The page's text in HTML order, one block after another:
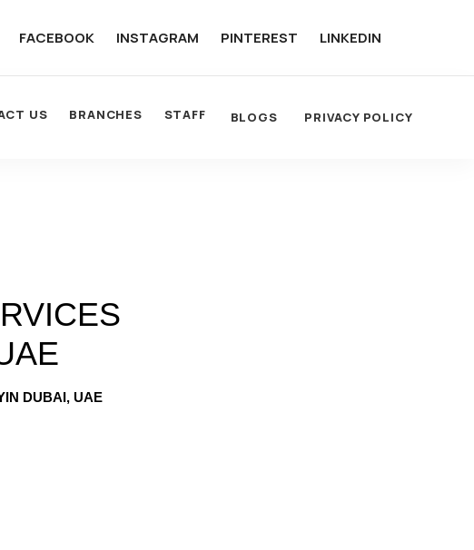
FACEBOOK INSTAGRAM PINTEREST LINKEDIN
US BRANCHES STAFF BLOGS PRIVACY POLICY
DUBAI, UAE